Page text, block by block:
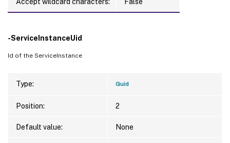
-ServiceInstanceUid
Id of the ServiceInstance
Type: Guid
Position: 2
Default value: None